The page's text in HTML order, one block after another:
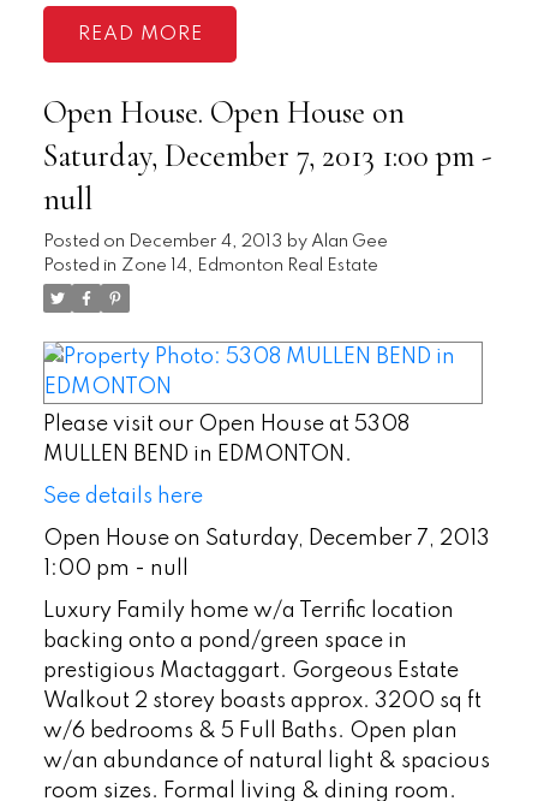
READ
Open House. Open House on
Saturday, December 7, 2013 1:00 pm -
null
Posted on December 4, 2013 by Alan Gee
Posted in Zone 14, Edmonton Real Estate
Please visit our Open House at 5308
MULLEN BEND in EDMONTON.
See details here
Open House on Saturday, December 7, 2013
1:00 pm - null
Luxury Family home w/a Terrific location
backing onto a pond/green space in
prestigious Mactaggart. Gorgeous Estate
Walkout 2 storey boasts approx. 3200 sq ft
w/6 bedrooms & 5 Full Baths. Open plan
w/an abundance of natural light & spacious
room sizes. Formal living & dining room.